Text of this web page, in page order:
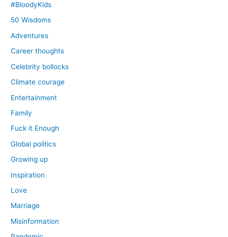
#BloodyKids
50 Wisdoms
Adventures
Career thoughts
Celebrity bollocks
Climate courage
Entertainment
Family
Fuck it Enough
Global politics
Growing up
Inspiration
Love
Marriage
Misinformation